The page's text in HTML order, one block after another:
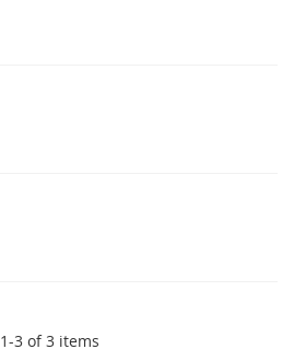
1-3 of 3 items